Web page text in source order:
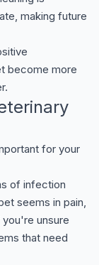
making future
become more
for your
of infection
seems in pain,
unsure
that need